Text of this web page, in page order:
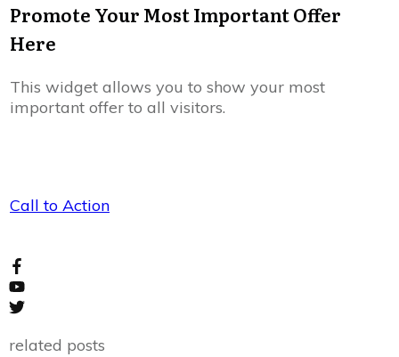
Promote Your Most Important Offer
Here
This widget allows you to show your most
important offer to all visitors.
Call to Action
related posts